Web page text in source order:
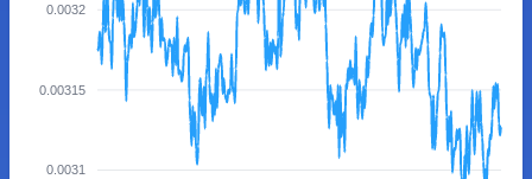
0.0032
0.00315
0.0031